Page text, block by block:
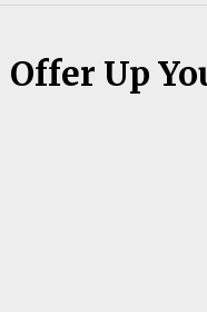
Offer Up